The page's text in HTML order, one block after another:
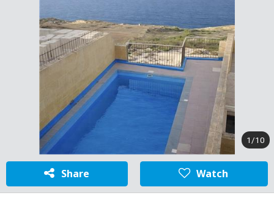
1/10
Share Watch